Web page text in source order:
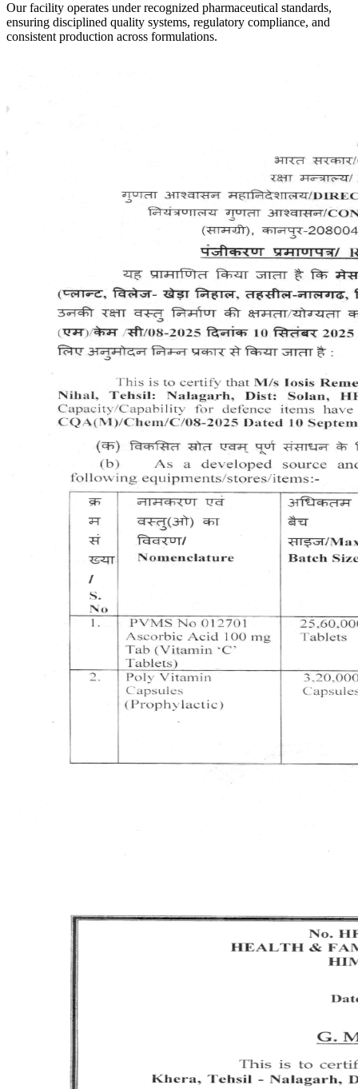
Our facility operates under recognized pharmaceutical standards,
ensuring disciplined quality systems, regulatory compliance, and
consistent production across formulations.